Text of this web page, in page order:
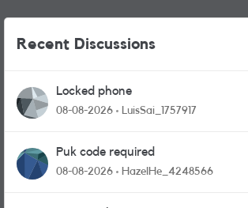
Recent Discussions
Locked phone
08-08-2026 LuisSai_1757917
Puk code required
08-08-2026 HazelHe_4248566